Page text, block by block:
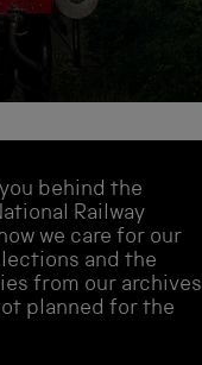
behind the
Railway
we care for our
and the
from our archives
planned for the